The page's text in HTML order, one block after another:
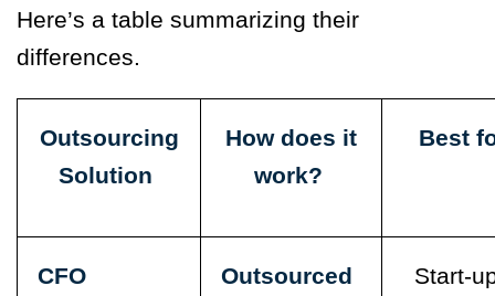
Here’s a table summarizing their
differences.
Outsourcing
Solution
How does it
work?
Best
CFO
Outsourced
Start-